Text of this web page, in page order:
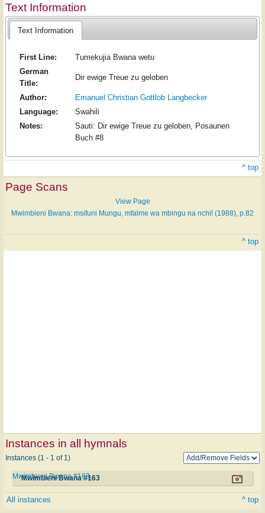
Text Information
Text Information
First Line:
Tumekujia Bwana wetu
German
Title:
Dir ewige Treue zu geloben
Author:
Emanuel Christian Gottlob Langbecker
Language:
Swahili
Notes:
Sauti: Dir ewige Treue zu geloben, Posaunen
Buch #8
^ top
Page Scans
View Page
Mwimbieni Bwana: msifuni Mungu, mfalme wa mbingu na nchi! (1988), p.82
^ top
Instances in all hymnals
Instances (1 - 1 of 1)
Mwimbieni Bwana #163
Mwimbieni Bwana #163
All instances ^ top